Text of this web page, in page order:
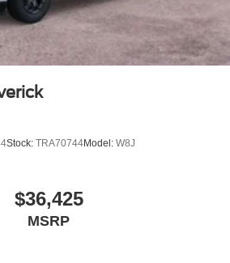
Stock: TRA70744Model: W8J
$36,425
MSRP